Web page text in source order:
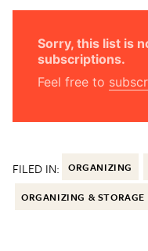
Sorry, this list is
subscriptions.
Feel free to
FILED IN: ORGANIZING
ORGANIZING & STORAGE